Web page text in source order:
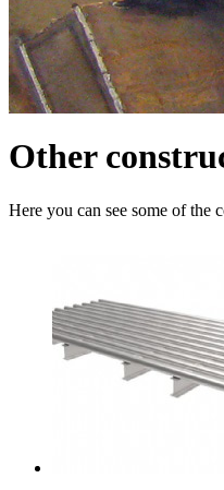
Other
Here you can see some of the